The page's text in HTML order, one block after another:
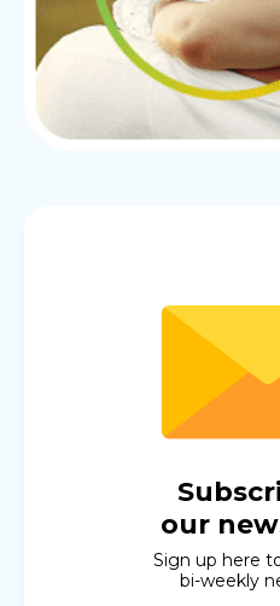
our
Sign up here
bi-weekly